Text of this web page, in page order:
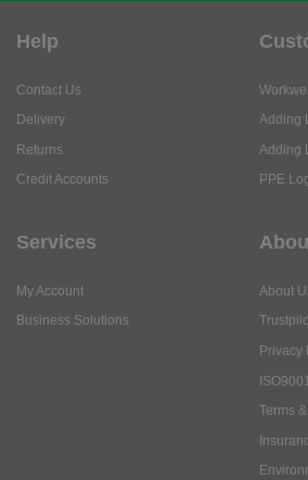
Help
Contact Us
Delivery
Returns
Credit Accounts
Adding
Adding
PPE
Services
My Account
Business Solutions
About
Privacy
Terms